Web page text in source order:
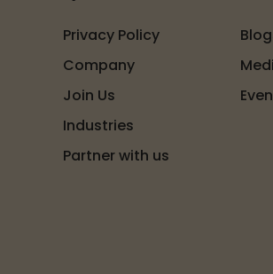
Privacy Policy
Company
Join Us
Industries
Partner with us